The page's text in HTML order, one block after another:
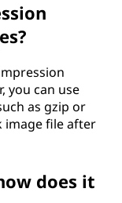
you can use
as gzip or
image file after
does it